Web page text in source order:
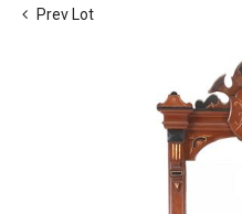
Prev Lot